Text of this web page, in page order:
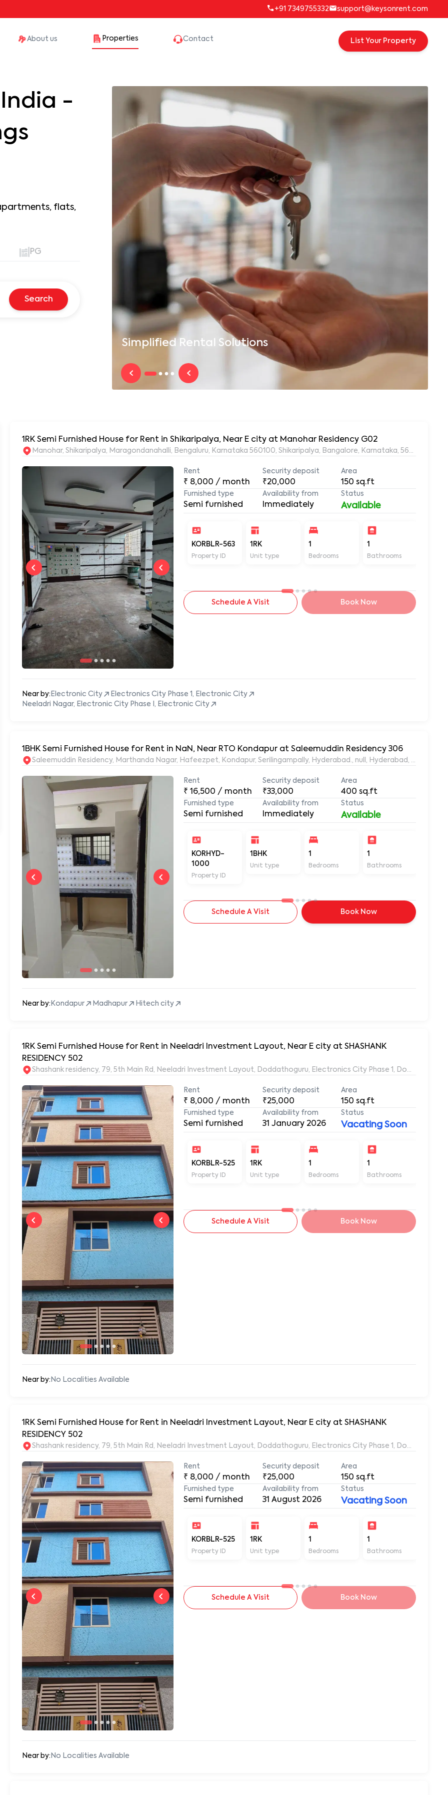
+91 7349755332 support@keysonrent.com
About us Properties Contact List Your Property
Simplified Rental Solutions
-
flats,
PG
Search
1RK Semi Furnished House for Rent in Shikaripalya, Near E city at Manohar Residency G02
Manohar, Shikaripalya, Maragondanahalli, Bengaluru, Karnataka 560100, Shikaripalya, Bangalore, Karnataka, 560100
Rent
₹ 8,000 / month
Security deposit
₹20,000
Area
150 sq.ft
Furnished type
Semi furnished
Availability from
Immediately
Status
Available
KORBLR-563
Property ID
1RK
Unit type
1
Bedrooms
1
Bathrooms
Schedule A Visit Book Now
Near by: Electronic City
Electronics City Phase 1, Electronic City
Neeladri Nagar, Electronic City Phase I, Electronic City
1BHK Semi Furnished House for Rent in NaN, Near RTO Kondapur at Saleemuddin Residency 306
Saleemuddin Residency, Marthanda Nagar, Hafeezpet, Kondapur, Serilingampally, Hyderabad., null, Hyderabad,
Rent
₹16,500 / month
Security deposit
₹33,000
Area
400 sq.ft
Furnished type
Semi furnished
Availability from
Immediately
Status
Available
KORHYD-
1000
Property ID
1BHK
Unit type
1
Bedrooms
1
Bathrooms
Schedule A Visit Book Now
Near by: Kondapur Madhapur Hitech city
1RK Semi Furnished House for Rent in Neeladri Investment Layout, Near E city at SHASHANK
RESIDENCY 502
Shashank residency, 79, 5th Main Rd, Neeladri Investment Layout, Doddathoguru, Electronics City Phase 1,
Rent
₹ 8,000 / month
Security deposit
₹25,000
Area
150 sq.ft
Furnished type
Semi furnished
Availability from
31 January 2026
Status
Vacating Soon
KORBLR-525
Property ID
1RK
Unit type
1
Bedrooms
1
Bathrooms
Schedule A Visit Book Now
Near by: No Localities Available
1RK Semi Furnished House for Rent in Neeladri Investment Layout, Near E city at SHASHANK
RESIDENCY 502
Shashank residency, 79, 5th Main Rd, Neeladri Investment Layout, Doddathoguru, Electronics City Phase 1,
Rent
₹ 8,000 / month
Security deposit
₹25,000
Area
150 sq.ft
Furnished type
Semi furnished
Availability from
31 August 2026
Status
Vacating Soon
KORBLR-525
Property ID
1RK
Unit type
1
Bedrooms
1
Bathrooms
Schedule A Visit Book Now
Near by: No Localities Available